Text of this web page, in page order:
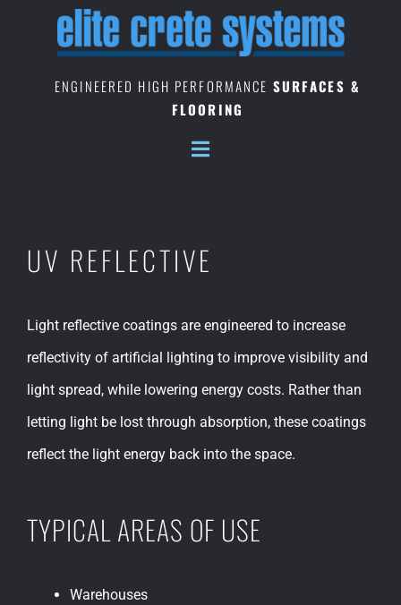
ENGINEERED HIGH PERFORMANCE SURFACES &
FLOORING
UV REFLECTIVE
Light reflective coatings are engineered to increase
reflectivity of artificial lighting to improve visibility and
light spread, while lowering energy costs. Rather than
letting light be lost through absorption, these coatings
reflect the light energy back into the space.
TYPICAL AREAS OF USE
Warehouses